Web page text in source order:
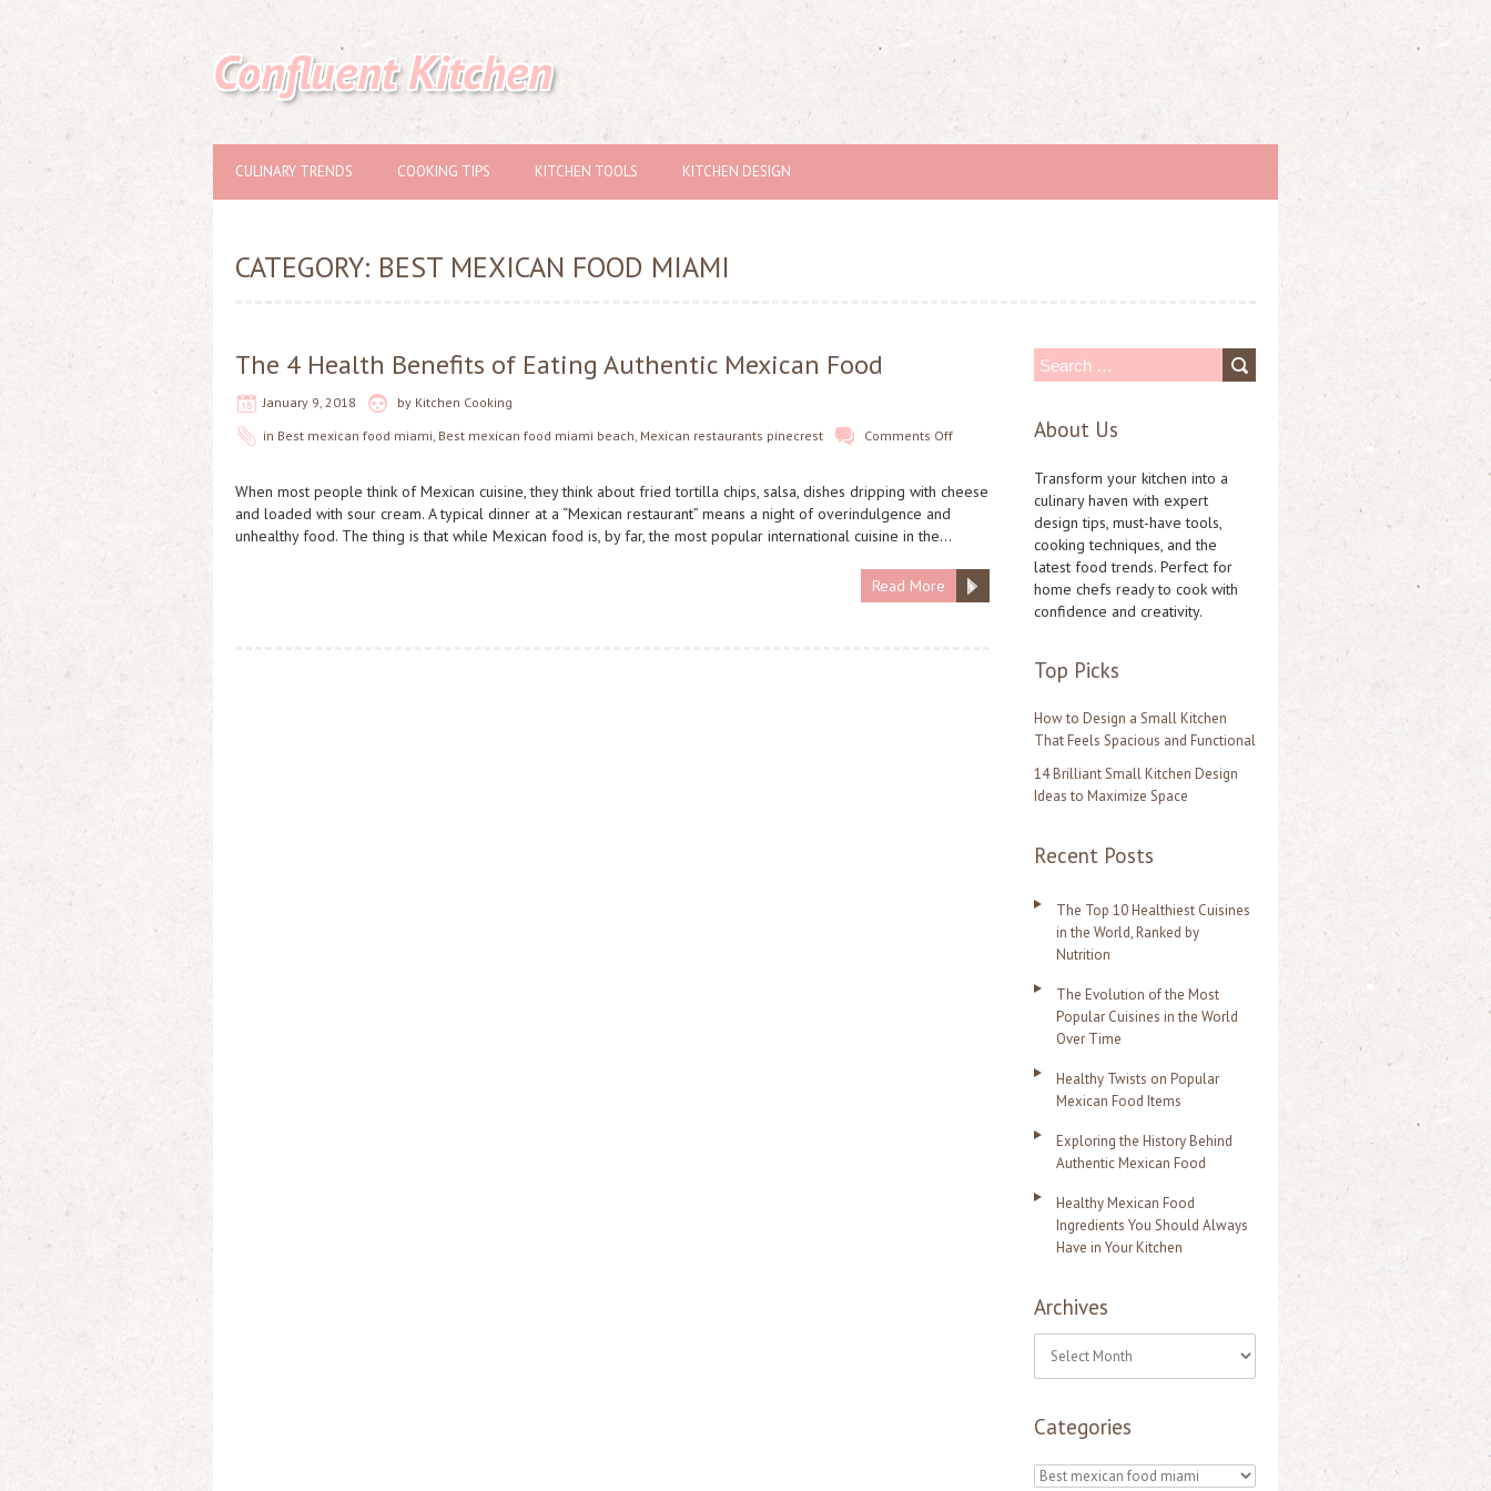
Confluent Kitchen
CULINARY TRENDS COOKING TIPS KITCHEN TOOLS KITCHEN DESIGN
CATEGORY: BEST MEXICAN FOOD MIAMI
The 4 Health Benefits of Eating Authentic Mexican Food
January 9, 2018 by Kitchen Cooking
in Best mexican food miami, Best mexican food miami beach, Mexican restaurants pinecrest Comments Off
When most people think of Mexican cuisine, they think about fried tortilla chips, salsa, dishes dripping with cheese
and loaded with sour cream. A typical dinner at a “Mexican restaurant” means a night of overindulgence and
unhealthy food. The thing is that while Mexican food is, by far, the most popular international cuisine in the…
Read More
a
c
h
f
o
About Us
Transform your kitchen into a
culinary haven with expert
design tips, must-have tools,
cooking techniques, and the
latest food trends. Perfect for
home chefs ready to cook with
confidence and creativity.
Top Picks
How to Design a Small Kitchen
That Feels Spacious and Functional
14 Brilliant Small Kitchen Design
Ideas to Maximize Space
Recent Posts
The Top 10 Healthiest Cuisines
in the World, Ranked by
Nutrition
The Evolution of the Most
Popular Cuisines in the World
Over Time
Healthy Twists on Popular
Mexican Food Items
Exploring the History Behind
Authentic Mexican Food
Healthy Mexican Food
Ingredients You Should Always
Have in Your Kitchen
Archives
A
c
Categories
C